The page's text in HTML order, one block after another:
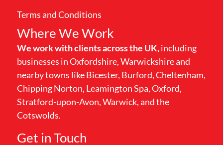
Terms and Conditions
Where We Work
We work with clients across the UK,including
businesses in Oxfordshire, Warwickshire and
nearby towns like Bicester, Burford, Cheltenham,
Chipping Norton, Leamington Spa, Oxford,
Stratford-upon-Avon, Warwick, and the
Cotswolds.
Get in Touch